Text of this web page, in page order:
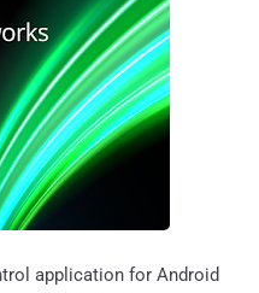
application for Android